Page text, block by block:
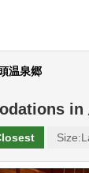
温泉郷
in
Size: